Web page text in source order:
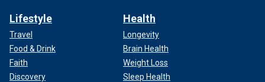
Lifestyle
Travel
Food & Drink
Faith
Discovery
Health
Longevity
Brain Health
Weight Loss
Sleep Health